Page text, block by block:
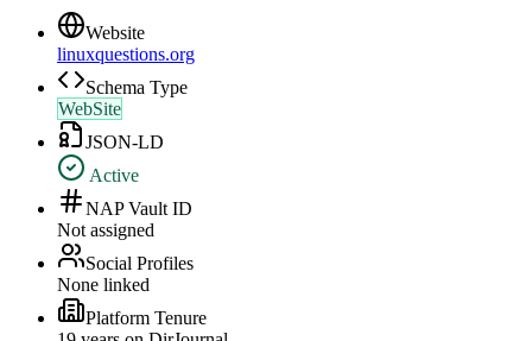
Website
linuxquestions.org
Schema Type
WebSite
JSON-LD
Active
NAP Vault ID
Not assigned
Social Profiles
None linked
Platform Tenure